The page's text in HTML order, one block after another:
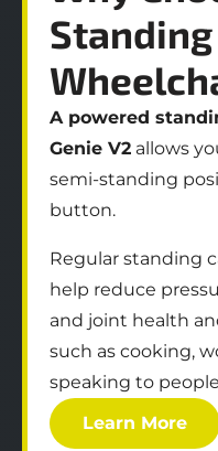
Standing
A powered
Genie V2 allows
semi‑standing
button.
Regular standing
help reduce
and joint health
such as cooking,
speaking to
Learn More